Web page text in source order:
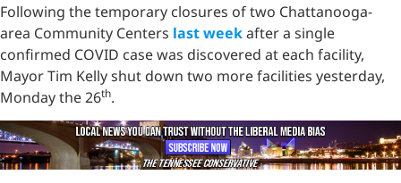
Following the temporary closures of two Chattanooga-
area Community Centers last weekafter a single
confirmed COVID case was discovered at each facility,
Mayor Tim Kelly shut down two more facilities yesterday,
Monday the 26th.